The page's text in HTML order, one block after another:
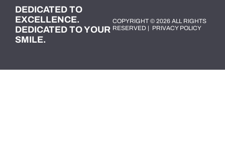
DEDICATED TO
EXCELLENCE.
DEDICATED TO YOUR
SMILE.
COPYRIGHT © 2026 ALL RIGHTS
RESERVED | PRIVACY POLICY